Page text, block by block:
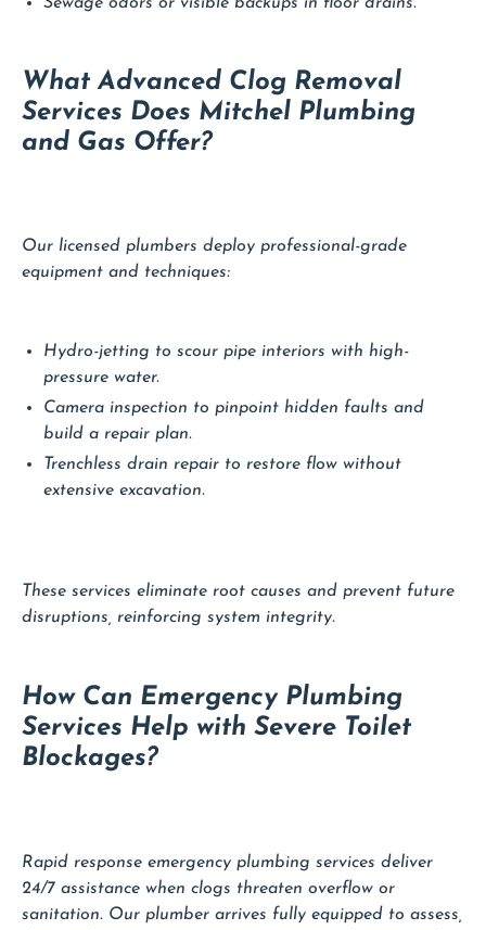
What Advanced Clog Removal
Services Does Mitchel Plumbing
and Gas Offer?
Our licensed plumbers deploy professional-grade
equipment and techniques:
Hydro-jetting to scour pipe interiors with high-
pressure water.
Camera inspection to pinpoint hidden faults and
build a repair plan.
Trenchless drain repair to restore flow without
extensive excavation.
These services eliminate root causes and prevent future
disruptions, reinforcing system integrity.
How Can Emergency Plumbing
Services Help with Severe Toilet
Blockages?
Rapid response emergency plumbing services deliver
24/7 assistance when clogs threaten overflow or
sanitation. Our plumber arrives fully equipped to assess,